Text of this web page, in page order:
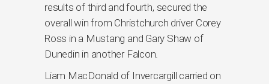
results of third and fourth, secured the
overall win from Christchurch driver Corey
Ross in a Mustang and Gary Shaw of
Dunedin in another Falcon.
Liam MacDonald of Invercargill carried on